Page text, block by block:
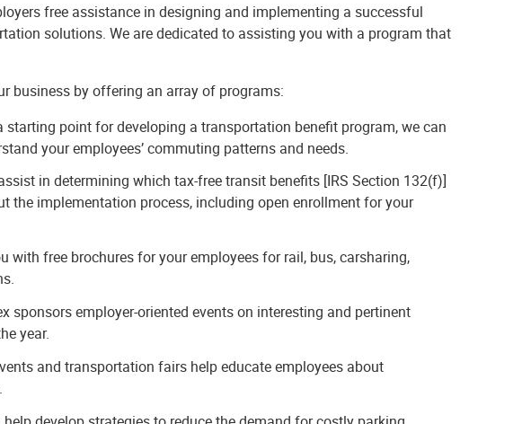
free assistance in designing and implementing a successful
solutions. We are dedicated to assisting you with a program that
business by offering an array of programs:
starting point for developing a transportation benefit program, we can
your employees’ commuting patterns and needs.
in determining which tax-free transit benefits [IRS Section 132(f)]
the implementation process, including open enrollment for your
with free brochures for your employees for rail, bus, carsharing,
sponsors employer-oriented events on interesting and pertinent
year.
and transportation fairs help educate employees about